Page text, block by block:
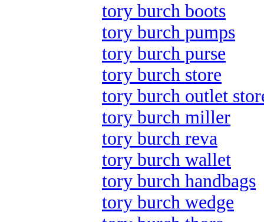
tory burch boots
tory burch pumps
tory burch purse
tory burch store
tory burch outlet
tory burch miller
tory burch reva
tory burch wallet
tory burch handbags
tory burch wedge